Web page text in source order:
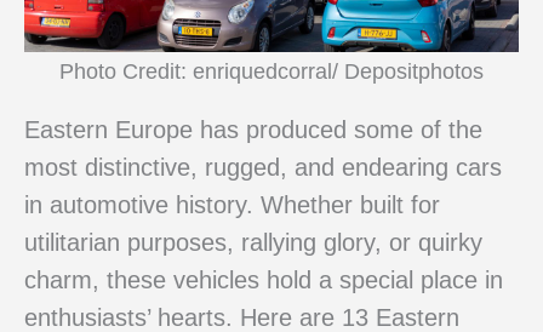
Photo Credit: enriquedcorral/ Depositphotos
Eastern Europe has produced some of the
most distinctive, rugged, and endearing cars
in automotive history. Whether built for
utilitarian purposes, rallying glory, or quirky
charm, these vehicles hold a special place in
enthusiasts’ hearts. Here are 13 Eastern